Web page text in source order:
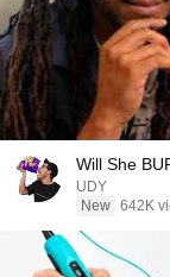
Will She
UDY
New 642K